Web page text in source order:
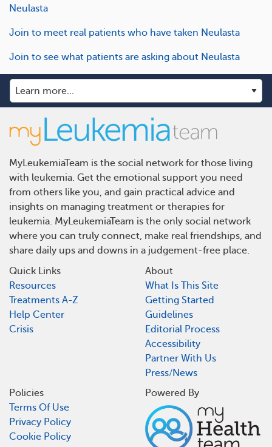
Neulasta
Join to meet real patients who have taken Neulasta
Join to see what patients are asking about Neulasta
MyLeukemiaTeam is the social network for those living
with leukemia. Get the emotional support you need
from others like you, and gain practical advice and
insights on managing treatment or therapies for
leukemia. MyLeukemiaTeam is the only social network
where you can truly connect, make real friendships, and
share daily ups and downs in a judgement-free place.
Quick Links
Resources
Treatments A-Z
Help Center
Crisis
About
What Is This Site
Getting Started
Guidelines
Editorial Process
Accessibility
Partner With Us
Press/News
Policies
Terms Of Use
Privacy Policy
Cookie Policy
Powered By